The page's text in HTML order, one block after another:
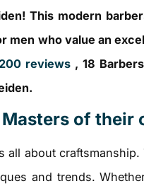
This modern
men who value an
reviews, 18
Masters of their
all about
and trends.